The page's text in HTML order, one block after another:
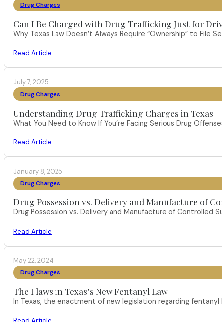
Drug Charges
Can I Be Charged with Drug Trafficking Just for
Why Texas Law Doesn’t Always Require “Ownership” to File
Read Article
July 7, 2025
Drug Charges
Understanding Drug Trafficking Charges in Texas
What You Need to Know If You’re Facing Serious Drug
Read Article
January 8, 2025
Drug Charges
Drug Possession vs. Delivery and Manufacture of
Drug Possession vs. Delivery and Manufacture of Controlled
Read Article
May 22, 2024
Drug Charges
The Flaws in Texas’s New Fentanyl Law
In Texas, the enactment of new legislation regarding